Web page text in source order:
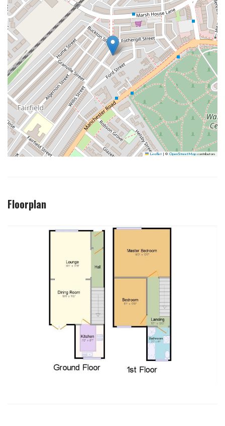
Leaflet © OpenStreetMap contributors
Floorplan